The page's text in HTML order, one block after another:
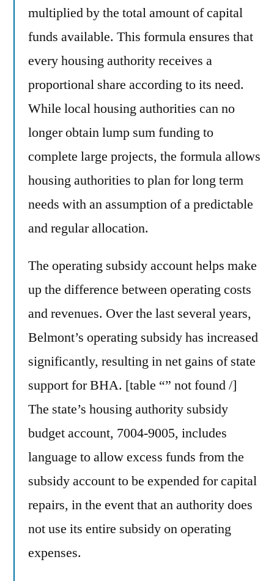
multiplied by the total amount of capital
funds available. This formula ensures that
every housing authority receives a
proportional share according to its need.
While local housing authorities can no
longer obtain lump sum funding to
complete large projects, the formula allows
housing authorities to plan for long term
needs with an assumption of a predictable
and regular allocation.
The operating subsidy account helps make
up the difference between operating costs
and revenues. Over the last several years,
Belmont’s operating subsidy has increased
significantly, resulting in net gains of state
support for BHA. [table “” not found /]
The state’s housing authority subsidy
budget account, 7004-9005, includes
language to allow excess funds from the
subsidy account to be expended for capital
repairs, in the event that an authority does
not use its entire subsidy on operating
expenses.